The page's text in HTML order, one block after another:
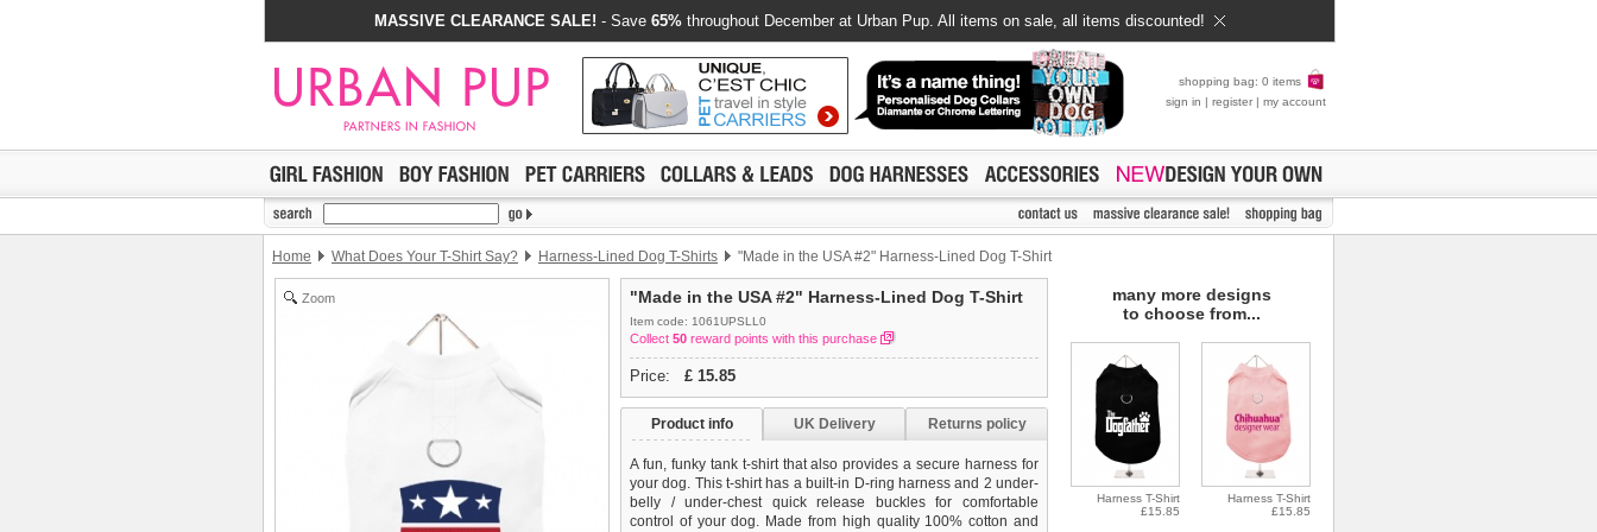
MASSIVE CLEARANCE SALE! - Save 65% throughout December at Urban Pup. All items on sale, all items discounted!
shopping bag: 0 items
sign in | register | my account
Home What Does Your T-Shirt Say? Harness-Lined Dog T-Shirts "Made in the USA #2" Harness-Lined Dog T-Shirt
Zoom "Made in the USA #2" Harness-Lined Dog T-Shirt
Item code: 1061UPSLL0
Collect 50 reward points with this purchase
Price: £ 15.85
Product info UK Delivery Returns policy
A fun, funky tank t-shirt that also provides a secure harness for
your dog. This t-shirt has a built-in D-ring harness and 2 under-
belly / under-chest quick release buckles for comfortable
control of your dog. Made from high quality 100% cotton and
many more designs
to choose from...
Harness T-Shirt
£15.85
Harness T-Shirt
£15.85